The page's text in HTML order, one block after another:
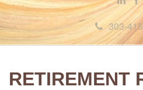
303-
RETIREMENT